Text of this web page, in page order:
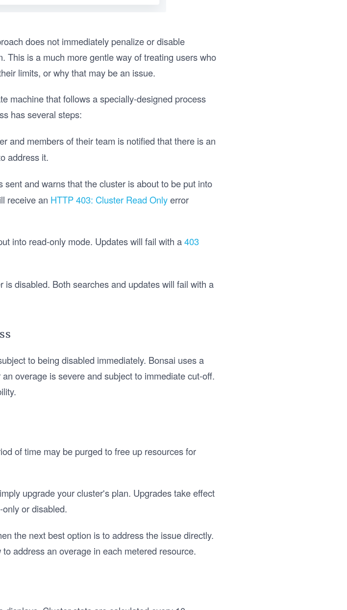
does not immediately penalize or disable
This is a much more gentle way of treating users who
limits, or why that may be an issue.
machine that follows a specially-designed process
has several steps:
and members of their team is notified that there is an
address it.
sent and warns that the cluster is about to be put into
receive an HTTP 403: Cluster Read Onlyerror
into read-only mode. Updates will fail with a403
is disabled. Both searches and updates will fail with a
to being disabled immediately. Bonsai uses a
overage is severe and subject to immediate cut-off.
of time may be purged to free up resources for
upgrade your cluster's plan. Upgrades take effect
or disabled.
the next best option is to address the issue directly.
address an overage in each metered resource.